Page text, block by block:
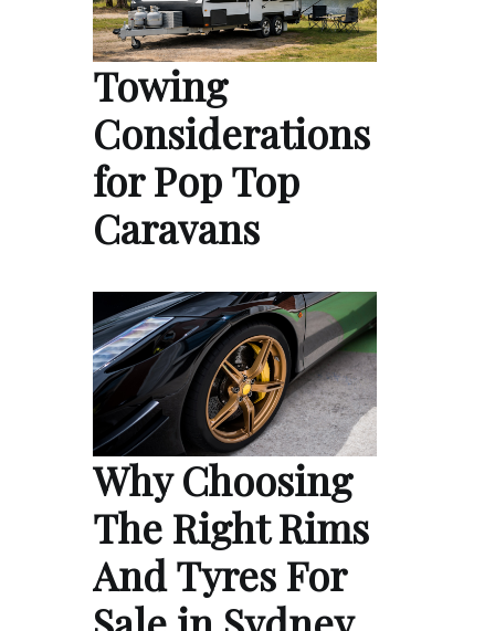
Towing
Considerations
for Pop Top
Caravans
Why Choosing
The Right Rims
And Tyres For